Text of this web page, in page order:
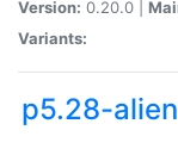
Version: 0.20.0 |
Variants:
p5.28-